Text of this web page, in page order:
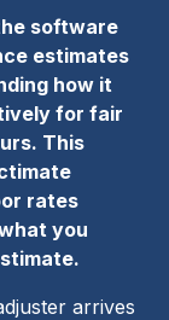
software
estimates
how it
for fair
This
rates
you
arrives